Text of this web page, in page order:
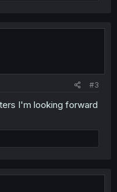
#3
I'm looking forward